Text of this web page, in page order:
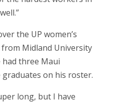
the UP women’s
Midland University
three Maui
on his roster.
long, but I have